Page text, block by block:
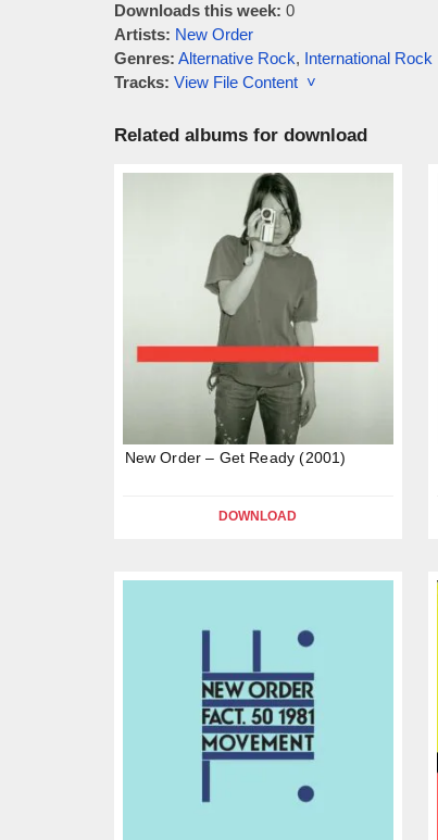
Downloads this week: 0
Artists: New Order
Genres: Alternative Rock, International Rock
Tracks: View File Content ˅
Related albums for download
New Order – Get Ready (2001)
DOWNLOAD